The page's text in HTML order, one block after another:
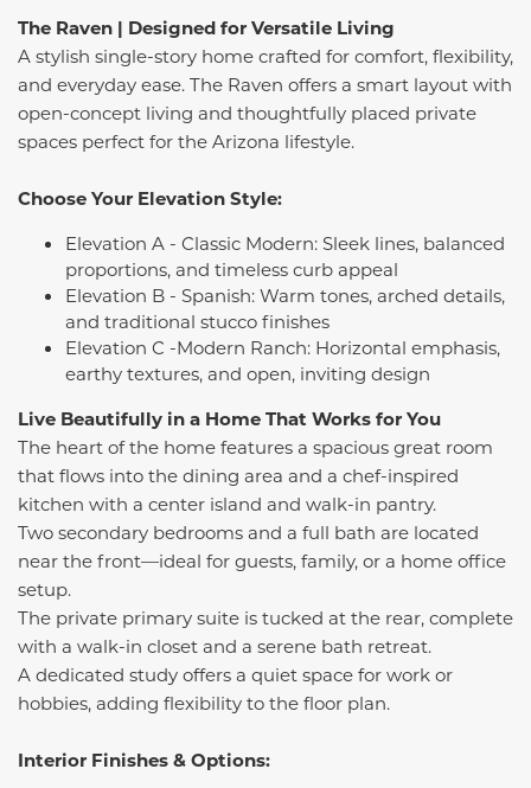
The Raven | Designed for Versatile Living
A stylish single-story home crafted for comfort, flexibility,
and everyday ease. The Raven offers a smart layout with
open-concept living and thoughtfully placed private
spaces perfect for the Arizona lifestyle.
Choose Your Elevation Style:
Elevation A - Classic Modern: Sleek lines, balanced
proportions, and timeless curb appeal
Elevation B - Spanish: Warm tones, arched details,
and traditional stucco finishes
Elevation C -Modern Ranch: Horizontal emphasis,
earthy textures, and open, inviting design
Live Beautifully in a Home That Works for You
The heart of the home features a spacious great room
that flows into the dining area and a chef-inspired
kitchen with a center island and walk-in pantry.
Two secondary bedrooms and a full bath are located
near the front—ideal for guests, family, or a home office
setup.
The private primary suite is tucked at the rear, complete
with a walk-in closet and a serene bath retreat.
A dedicated study offers a quiet space for work or
hobbies, adding flexibility to the floor plan.
Interior Finishes & Options: